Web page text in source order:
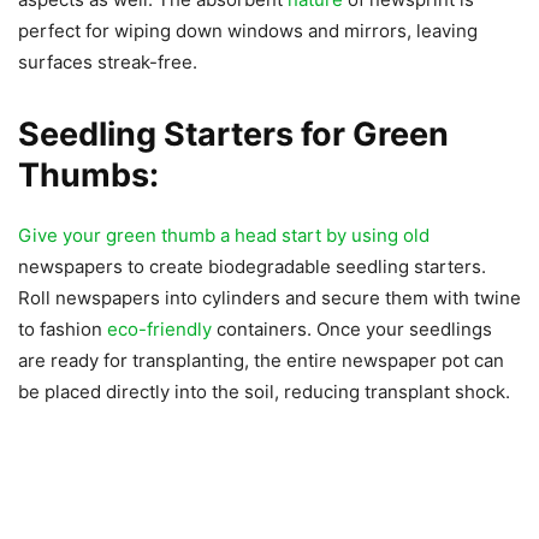
perfect for wiping down windows and mirrors, leaving
surfaces streak-free.
Seedling Starters for Green
Thumbs:
Give your green thumb a head start by using old
newspapers to create biodegradable seedling starters.
Roll newspapers into cylinders and secure them with twine
to fashion eco-friendly containers. Once your seedlings
are ready for transplanting, the entire newspaper pot can
be placed directly into the soil, reducing transplant shock.